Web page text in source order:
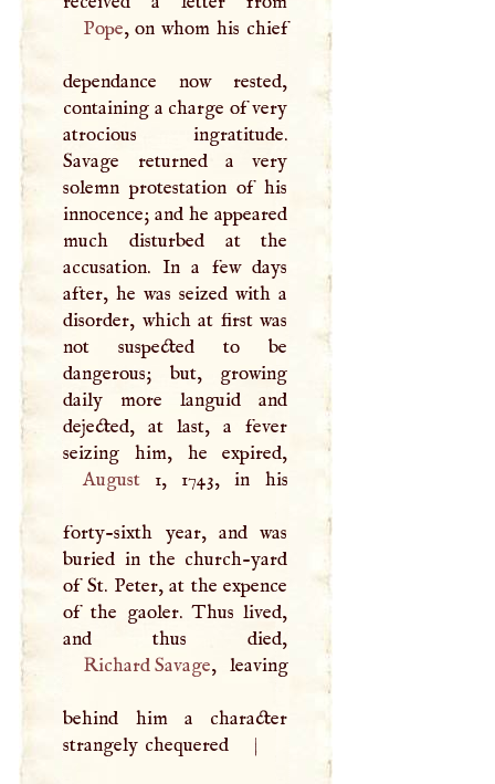
Pope, on whom his chief
dependance now rested,
containing a charge of very
atrocious ingratitude.
Savage returned a very
solemn protestation of his
innocence; and he appeared
much disturbed at the
accusation. In a few days
after, he was seized with a
disorder, which at first was
not suspected to be
dangerous; but, growing
daily more languid and
dejected, at last, a fever
August1, 1743, in his
forty-sixth year, and was
buried in the church-yard
of St. Peter, at the expence
of the gaoler. Thus lived,
Richard Savage, leaving
behind him a character
strangely chequered
|